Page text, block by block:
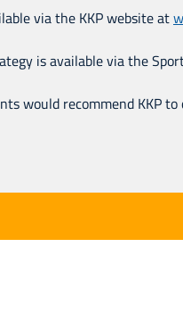
via the KKP website at
is available via the
would recommend KKP to